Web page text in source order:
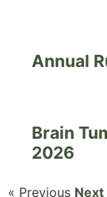
Annual
Brain
2026
« Previous Next